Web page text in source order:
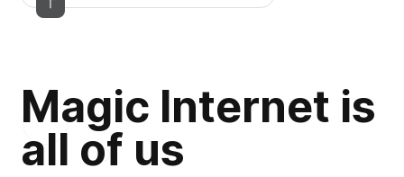
Magic Internet is
all of us